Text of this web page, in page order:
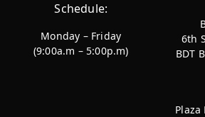
Schedule:
Monday – Friday
(9:00a.m – 5:00p.m)
6th
BDT
Plaza